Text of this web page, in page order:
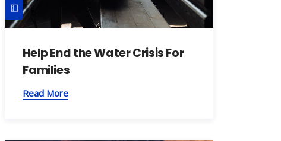
Help End the Water Crisis For
Families
Read More